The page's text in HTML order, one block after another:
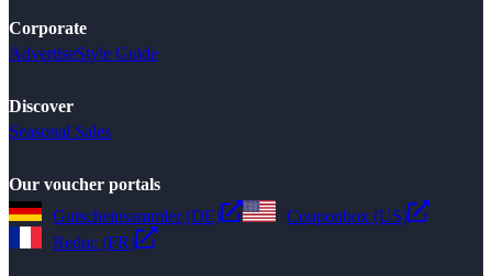
Corporate
AdvertiseStyle Guide
Discover
Seasonal Sales
Our voucher portals
Gutscheinsammler (DE)
Couponbox (US)
Reduc (FR)